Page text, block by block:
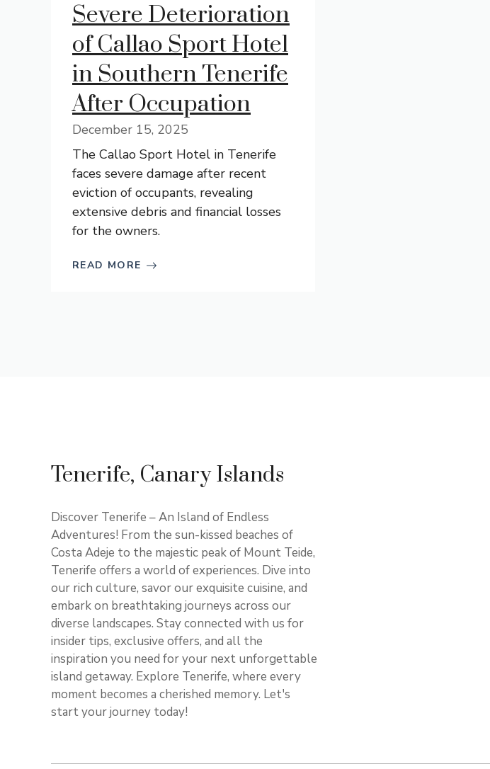
Severe Deterioration
of Callao Sport Hotel
in Southern Tenerife
After Occupation
December 15, 2025
The Callao Sport Hotel in Tenerife
faces severe damage after recent
eviction of occupants, revealing
extensive debris and financial losses
for the owners.
READ MORE
Tenerife, Canary Islands
Discover Tenerife – An Island of Endless
Adventures! From the sun-kissed beaches of
Costa Adeje to the majestic peak of Mount Teide,
Tenerife offers a world of experiences. Dive into
our rich culture, savor our exquisite cuisine, and
embark on breathtaking journeys across our
diverse landscapes. Stay connected with us for
insider tips, exclusive offers, and all the
inspiration you need for your next unforgettable
island getaway. Explore Tenerife, where every
moment becomes a cherished memory. Let's
start your journey today!